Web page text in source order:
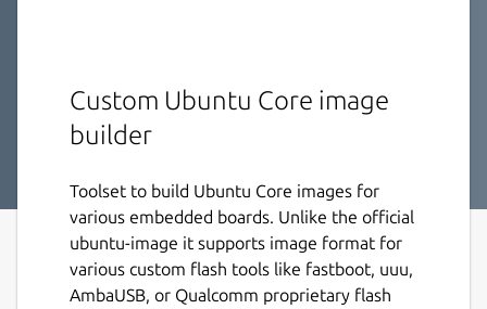
Custom Ubuntu Core image
builder
Toolset to build Ubuntu Core images for
various embedded boards. Unlike the official
ubuntu-image it supports image format for
various custom flash tools like fastboot, uuu,
AmbaUSB, or Qualcomm proprietary flash